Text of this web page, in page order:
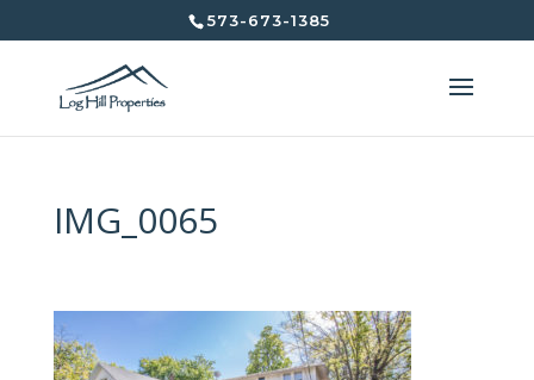
573-673-1385
IMG_0065